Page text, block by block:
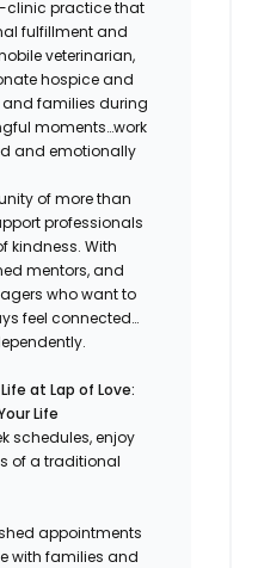
clinic practice that
fulfillment and
veterinarian,
hospice and
families during
moments…work
and emotionally
of more than
professionals
kindness. With
mentors, and
who want to
feel connected…
at Lap of Love:
Life
schedules, enjoy
of a traditional
appointments
with families and